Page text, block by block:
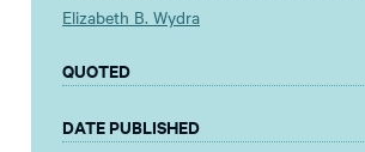
Elizabeth B. Wydra
QUOTED
DATE PUBLISHED